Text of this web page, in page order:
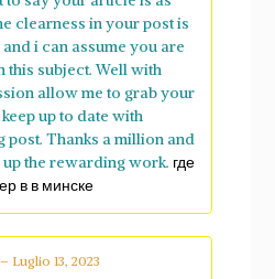
clearness in your post is
i can assume you are
this subject. Well with
allow me to grab your
up to date with
post. Thanks a million and
up the rewarding work. где
в в минске
– Luglio 13, 2023